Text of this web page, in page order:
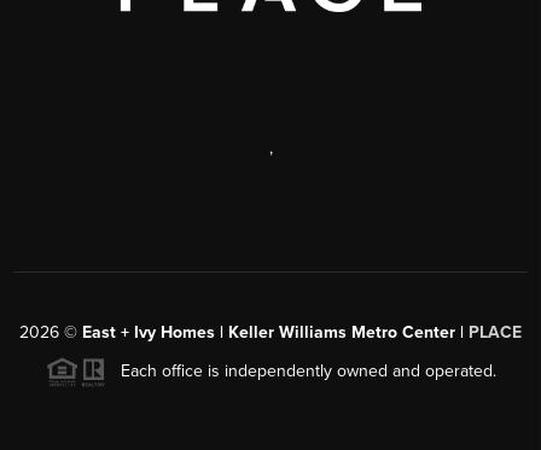
,
2026 © East + Ivy Homes | Keller Williams Metro Center | PLACE
Each office is independently owned and operated.